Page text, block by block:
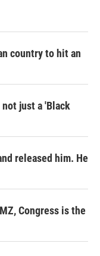
country to hit an
just a 'Black
released him. He
Congress is the